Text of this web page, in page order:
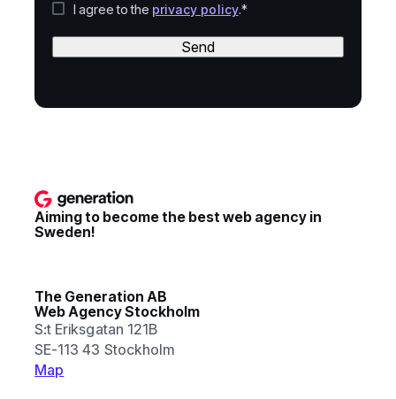
I agree to the privacy policy.*
Send
Aiming to become the best web agency in
Sweden!
The Generation AB
Web Agency Stockholm
S:t Eriksgatan 121B
SE-113 43 Stockholm
Map